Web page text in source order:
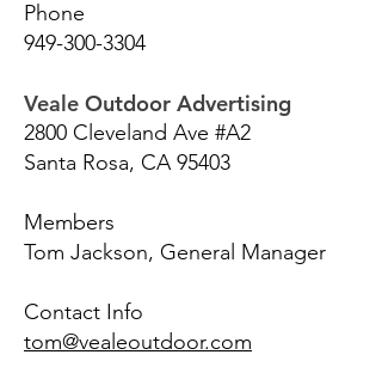
Phone
949-300-3304
Veale Outdoor Advertising
2800 Cleveland Ave #A2
Santa Rosa, CA 95403
Members
Tom Jackson, General Manager
Contact Info
tom@vealeoutdoor.com